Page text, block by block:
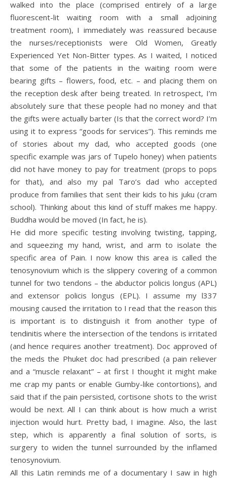
walked into the place (comprised entirely of a large
fluorescent-lit waiting room with a small adjoining
treatment room), I immediately was reassured because
the nurses/receptionists were Old Women, Greatly
Experienced Yet Non-Bitter types. As I waited, I noticed
that some of the patients in the waiting room were
bearing gifts – flowers, food, etc. – and placing them on
the reception desk after being treated. In retrospect, I’m
absolutely sure that these people had no money and that
the gifts were actually barter (Is that the correct word? I’m
using it to express “goods for services”). This reminds me
of stories about my dad, who accepted goods (one
specific example was jars of Tupelo honey) when patients
did not have money to pay for treatment (props to pops
for that), and also my pal Taro’s dad who accepted
produce from families that sent their kids to his juku (cram
school). Thinking about this kind of stuff makes me happy.
Buddha would be moved (In fact, he is).
He did more specific testing involving twisting, tapping,
and squeezing my hand, wrist, and arm to isolate the
specific area of Pain. I now know this area is called the
tenosynovium which is the slippery covering of a common
tunnel for two tendons – the abductor policis longus (APL)
and extensor policis longus (EPL). I assume my l337
mousing caused the irritation to I read that the reason this
is important is to distinguish it from another type of
tendinitis where the intersection of the tendons is irritated
(and hence requires another treatment). Doc approved of
the meds the Phuket doc had prescribed (a pain reliever
and a “muscle relaxant” – at first I thought it might make
me crap my pants or enable Gumby-like contortions), and
said that if the pain persisted, cortisone shots to the wrist
would be next. All I can think about is how much a wrist
injection would hurt. Pretty bad, I imagine. Also, the last
step, which is apparently a final solution of sorts, is
surgery to widen the tunnel surrounded by the inflamed
tenosynovium.
All this Latin reminds me of a documentary I saw in high